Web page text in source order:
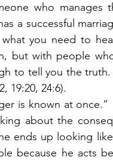
who manages
a successful
you need to
but with people
to tell you the truth.
19:20, 24:6).
known at once.”
about the
ends up looking
because he acts